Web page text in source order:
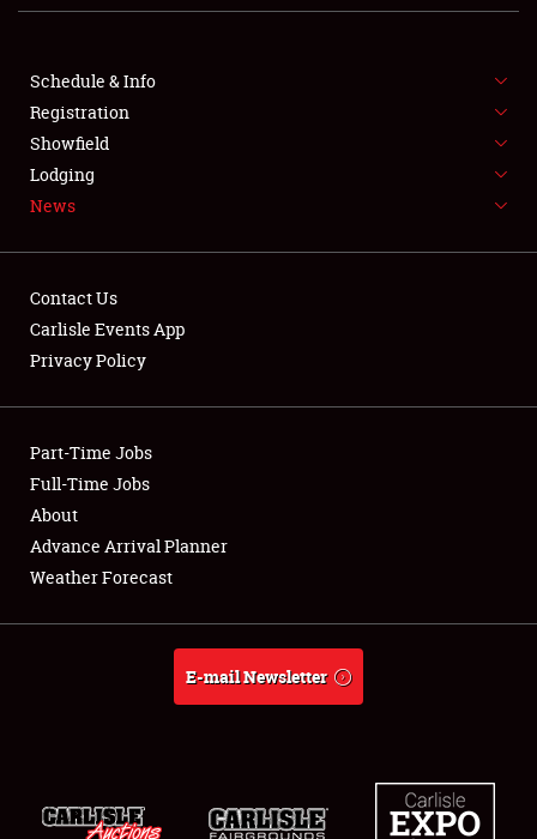
SHOWFIELD
SPONSORSHIP
LODGING
NEWS
Showfield
Club Relations
Full-Time Jobs
About
Weather Forecast
Schedule & Info
Registration
Showfield
Lodging
News
Contact Us
Carlisle Events App
Privacy Policy
Part-Time Jobs
Full-Time Jobs
About
Advance Arrival Planner
Weather Forecast
E-mail Newsletter